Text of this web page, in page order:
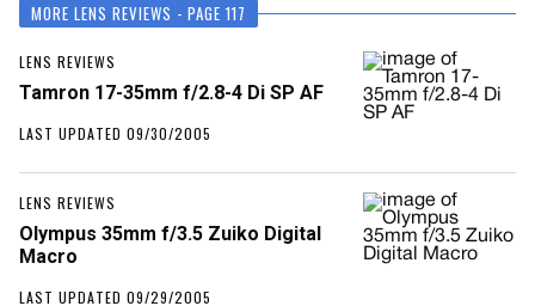
MORE LENS REVIEWS - PAGE 117
LENS REVIEWS
Tamron 17-35mm f/2.8-4 Di SP AF
LAST UPDATED 09/30/2005
LENS REVIEWS
Olympus 35mm f/3.5 Zuiko Digital
Macro
LAST UPDATED 09/29/2005